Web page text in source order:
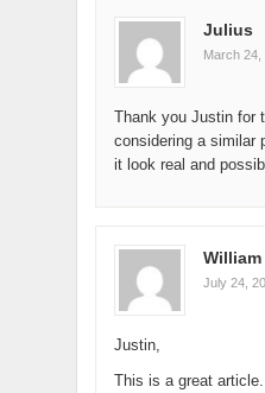
Julius
March 24,
Thank you Justin for
considering a similar
it look real and
William
July 24,
Justin,
This is a great